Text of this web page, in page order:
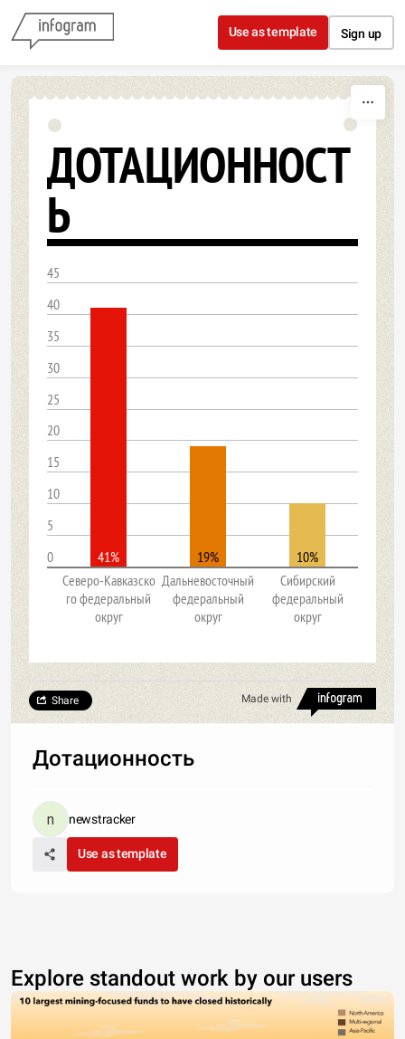
Skip to content
Use as template Sign up
ДОТАЦИОННОСТ
Ь
45
40
35
30
25
20
15
10
5
0
Северо-Кавказско
го федеральный
округ
Дальневосточный
федеральный
округ
Сибирский
федеральный
округ
41% 19% 10%
Made with
Share
Дотационность
newstracker
Use as template
Explore standout work by our users